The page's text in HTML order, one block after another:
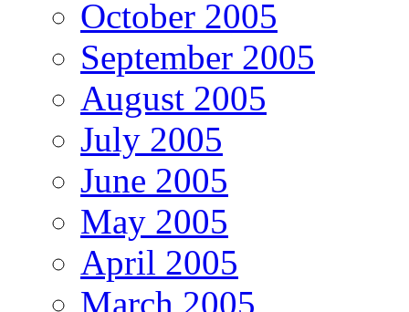
October 2005
September 2005
August 2005
July 2005
June 2005
May 2005
April 2005
March 2005